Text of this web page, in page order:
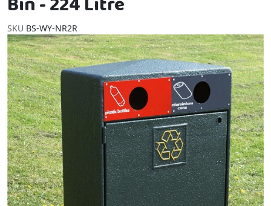
SKU BS-WY-NR2R
Skip to the end of the images gallery